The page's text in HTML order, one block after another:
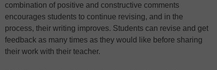
combination of positive and constructive comments
encourages students to continue revising, and in the
process, their writing improves. Students can revise and get
feedback as many times as they would like before sharing
their work with their teacher.